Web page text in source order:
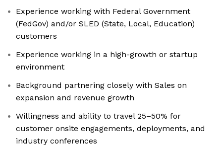
Experience working with Federal Government
(FedGov) and/or SLED (State, Local, Education)
customers
Experience working in a high-growth or startup
environment
Background partnering closely with Sales on
expansion and revenue growth
Willingness and ability to travel 25–50% for
customer onsite engagements, deployments, and
industry conferences